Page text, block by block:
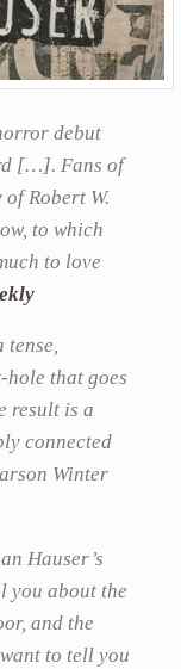
debut
[…]. Fans of
Robert W.
to which
to love
tense,
that goes
result is a
connected
Winter
Hauser’s
you about the
and the
to tell you